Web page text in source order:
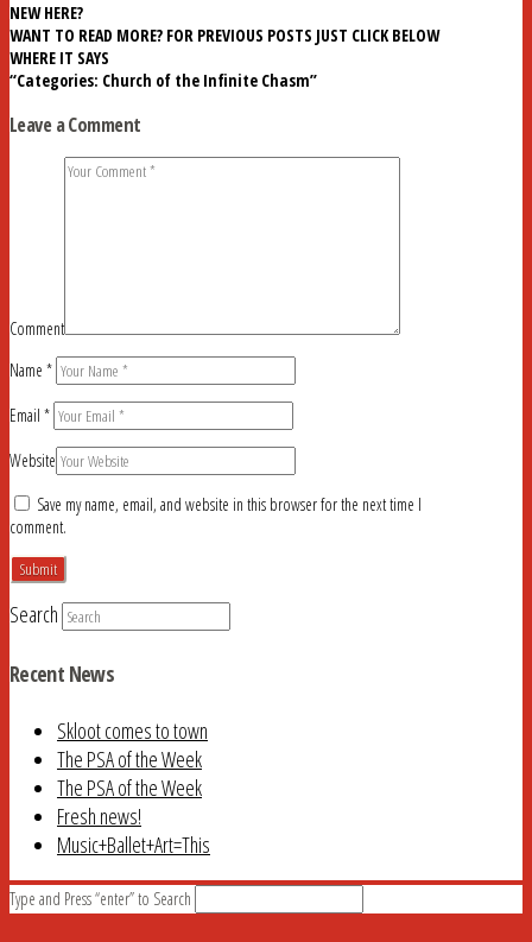
NEW HERE?
WANT TO READ MORE? FOR PREVIOUS POSTS JUST CLICK BELOW
WHERE IT SAYS
“Categories: Church of the Infinite Chasm”
Leave a Comment
Comment
Name *
Email *
Website
Save my name, email, and website in this browser for the next time I
comment.
Search
Recent News
Skloot comes to town
The PSA of the Week
The PSA of the Week
Fresh news!
Music+Ballet+Art=This
Type and Press “enter” to Search